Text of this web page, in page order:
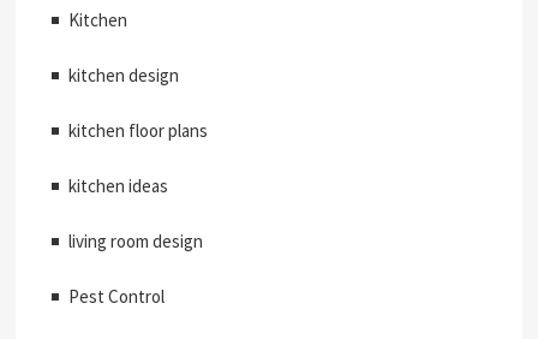
Kitchen
kitchen design
kitchen floor plans
kitchen ideas
living room design
Pest Control